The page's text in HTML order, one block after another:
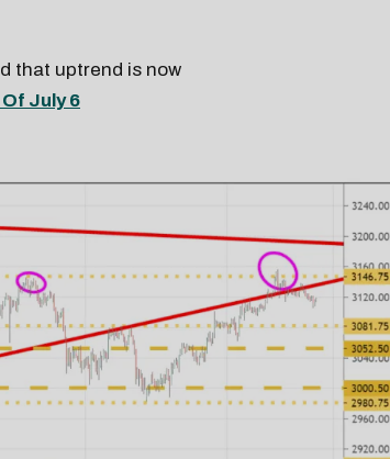
that uptrend is now
Of July 6